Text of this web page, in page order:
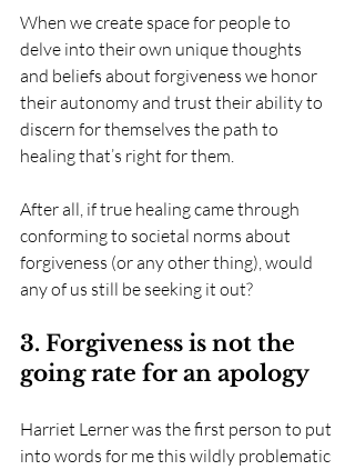
When we create space for people to
delve into their own unique thoughts
and beliefs about forgiveness we honor
their autonomy and trust their ability to
discern for themselves the path to
healing that’s right for them.
After all, if true healing came through
conforming to societal norms about
forgiveness (or any other thing), would
any of us still be seeking it out?
3. Forgiveness is not the
going rate for an apology
Harriet Lerner was the first person to put
into words for me this wildly problematic